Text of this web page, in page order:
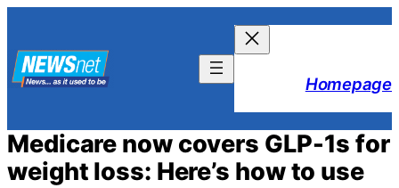
content
Homepage
Medicare now covers GLP-1s for
weight loss: Here’s how to use